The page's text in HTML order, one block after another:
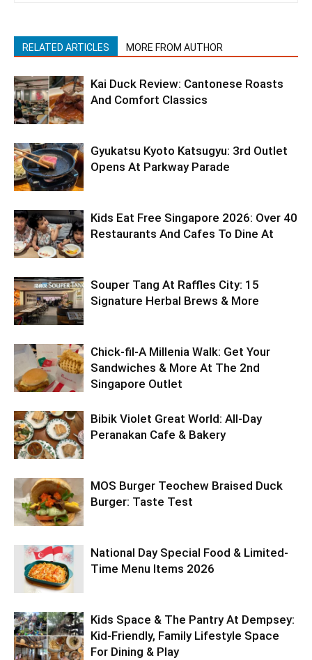
RELATED ARTICLES MORE FROM AUTHOR
Kai Duck Review: Cantonese Roasts
And Comfort Classics
Gyukatsu Kyoto Katsugyu: 3rd Outlet
Opens At Parkway Parade
Kids Eat Free Singapore 2026: Over 40
Restaurants And Cafes To Dine At
Souper Tang At Raffles City: 15
Signature Herbal Brews & More
Chick-fil-A Millenia Walk: Get Your
Sandwiches & More At The 2nd
Singapore Outlet
Bibik Violet Great World: All-Day
Peranakan Cafe & Bakery
MOS Burger Teochew Braised Duck
Burger: Taste Test
National Day Special Food & Limited-
Time Menu Items 2026
Kids Space & The Pantry At Dempsey:
Kid-Friendly, Family Lifestyle Space
For Dining & Play